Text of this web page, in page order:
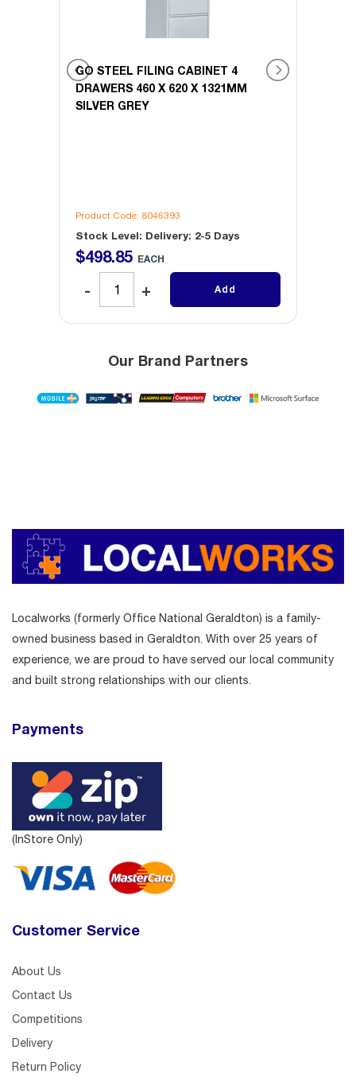
GO STEEL FILING CABINET 4
DRAWERS 460 X 620 X 1321MM
SILVER GREY
Product Code: 8046393
Stock Level: Delivery: 2-5 Days
$498.85 EACH
Add
Our Brand Partners
Localworks (formerly Office National Geraldton) is a family-
owned business based in Geraldton. With over 25 years of
experience, we are proud to have served our local community
and built strong relationships with our clients.
Payments
(InStore Only)
Customer Service
About Us
Contact Us
Competitions
Delivery
Return Policy